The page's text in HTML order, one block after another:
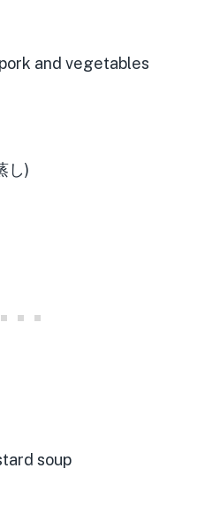
and vegetables
し)
soup